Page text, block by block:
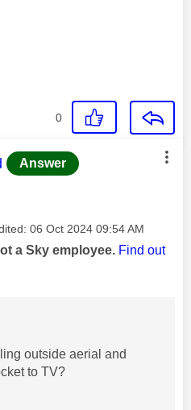
0
was authored by:
Answer
‎06 Oct 2024 09:54 AM
a Sky employee. Find out
outside aerial and
to TV?